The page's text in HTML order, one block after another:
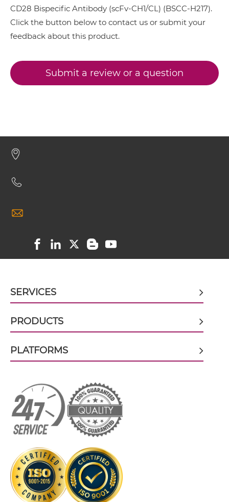
CD19 & CD28 scFv-Fc
CD19 & CD28 Single chain IgGs
CD19 & CD28 Tandem Diabody
CD19 & CD28 Tandem Fab
CD19 & CD28 Tandem scFv
CD19 & CD28 Tandem scFv-Fc
CD28 Bispecific Antibody (scFv-CH1/CL) (BSCC-H217).
Click the button below to contact us or submit your
feedback about this product.
Submit a review or a question
SERVICES
PRODUCTS
PLATFORMS